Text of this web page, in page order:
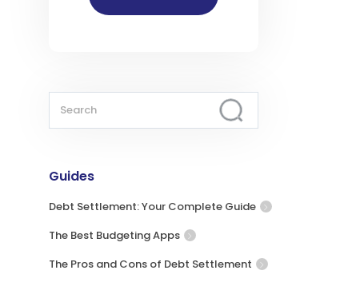
Guides
Debt Settlement: Your Complete Guide
The Best Budgeting Apps
The Pros and Cons of Debt Settlement